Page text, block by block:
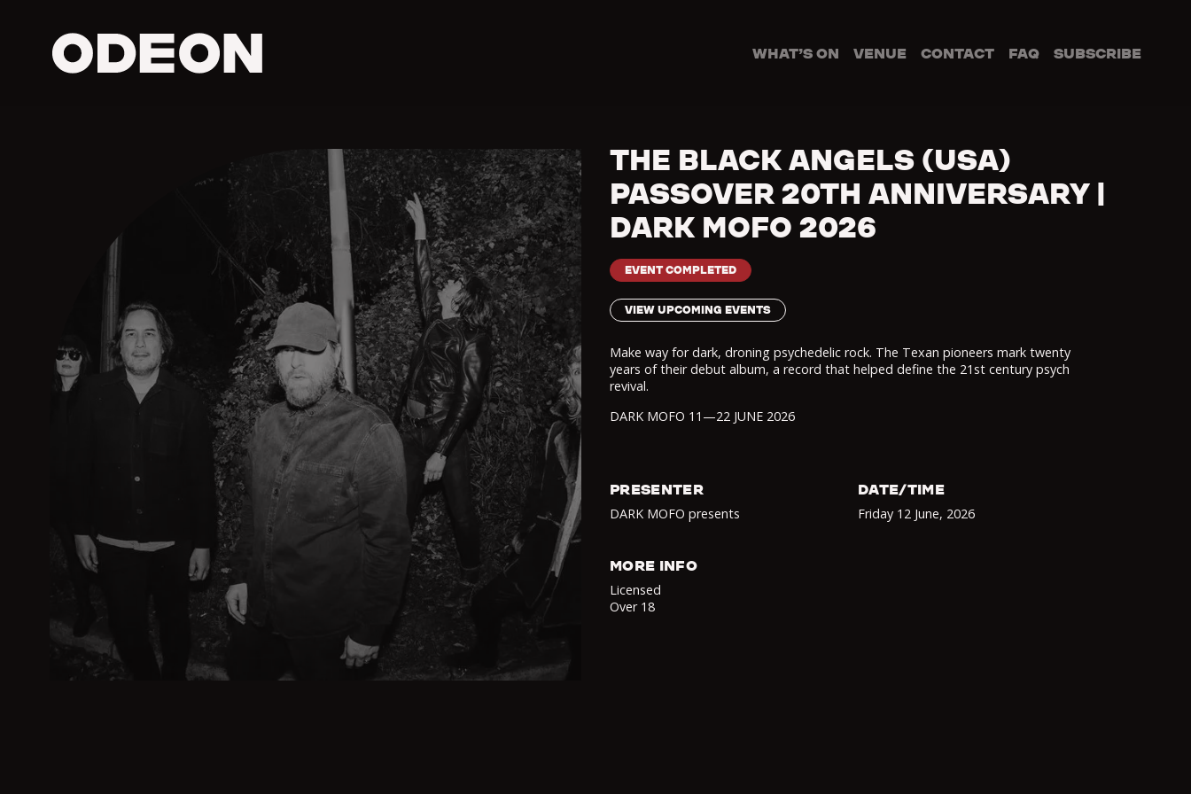
WHAT’S ON VENUE CONTACT FAQ SUBSCRIBE
THE BLACK ANGELS (USA)
PASSOVER 20TH ANNIVERSARY |
DARK MOFO 2026
EVENT COMPLETED
VIEW UPCOMING EVENTS
Make way for dark, droning psychedelic rock. The Texan pioneers mark twenty
years of their debut album, a record that helped define the 21st century psych
revival.
DARK MOFO 11—22 JUNE 2026
PRESENTER
DARK MOFO presents
DATE/TIME
Friday 12 June, 2026
MORE INFO
Licensed
Over 18